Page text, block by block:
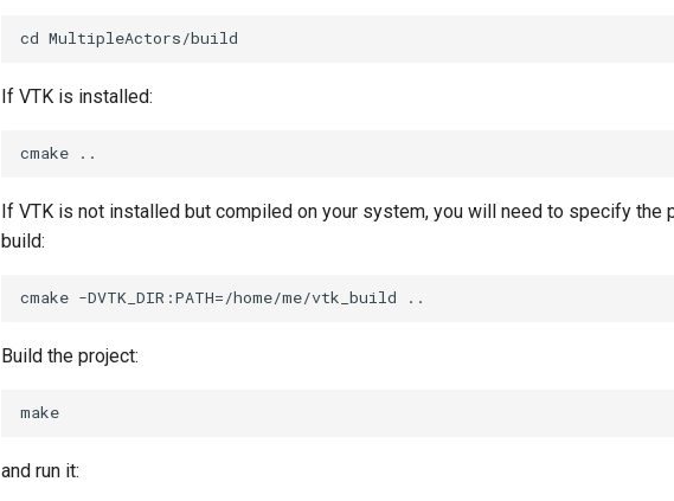
If VTK is installed:
If VTK is not installed but compiled on your system, you will need to specify the
build:
Build the project:
and run it: